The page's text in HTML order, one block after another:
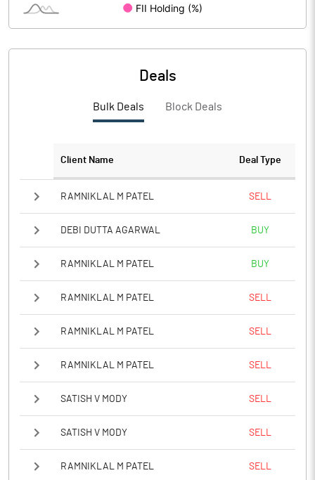
Deals
Bulk Deals Block Deals
Client Name Deal Type
RAMNIKLAL M PATEL SELL
DEBI DUTTA AGARWAL BUY
RAMNIKLAL M PATEL BUY
RAMNIKLAL M PATEL SELL
RAMNIKLAL M PATEL SELL
RAMNIKLAL M PATEL SELL
SATISH V MODY SELL
SATISH V MODY SELL
RAMNIKLAL M PATEL SELL